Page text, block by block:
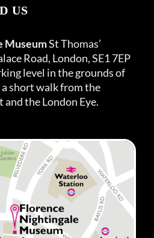
US
MuseumSt Thomas’
Road, London, SE1 7EP
level in the grounds of
short walk from the
the London Eye.